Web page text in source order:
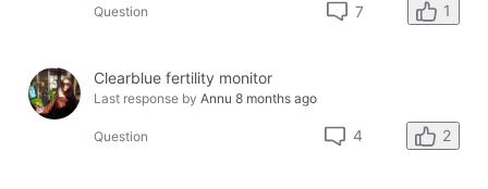
Question 7 1
Clearblue fertility monitor
Last response by Annu 8 months ago
Question 4 2